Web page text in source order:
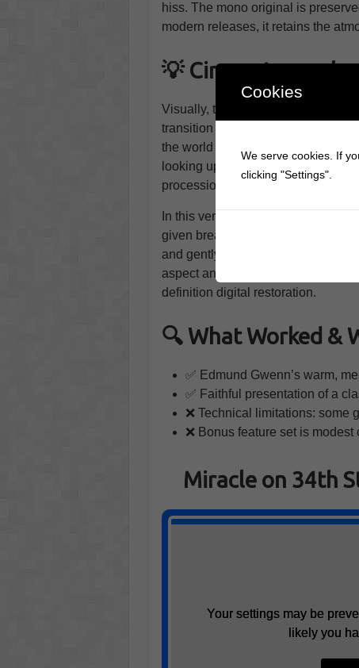
hiss. The mono original is
modern releases, it retains the
💡
Visually, the film is a study in
transition from stage to screen
the world of Macy’s and the city
looking up at Kringle, the parade
procession, the courtroom frames
In this version, the pacing allows
given breathing room, and the
and gently persuasive. Because
aspect and tone, every visual feels
definition digital restoration.
🔍 What Worked &
✅ Edmund Gwenn’s warm,
✅ Faithful presentation of a
❌ Technical limitations: some
❌ Bonus feature set is
Miracle on 34th
Your settings may be
likely you
Your settings may be
likely you
Cookies
We serve cookies. If
clicking "Settings".